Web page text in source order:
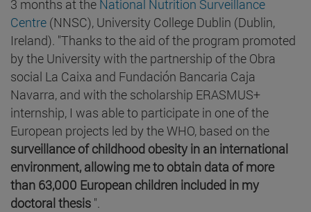
3 months at the National Nutrition Surveillance
Centre (NNSC), University College Dublin (Dublin,
Ireland). "Thanks to the aid of the program promoted
by the University with the partnership of the Obra
social La Caixa and Fundación Bancaria Caja
Navarra, and with the scholarship ERASMUS+
internship, I was able to participate in one of the
European projects led by the WHO, based on the
surveillance of childhood obesity in an international
environment, allowing me to obtain data of more
than 63,000 European children included in my
doctoral thesis ".